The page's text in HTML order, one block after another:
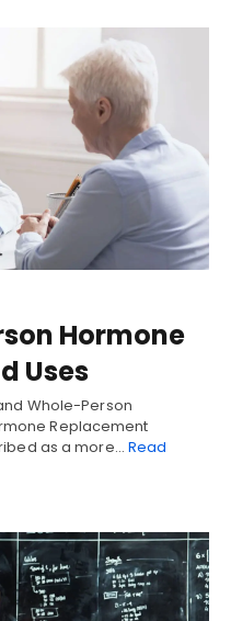
Hormone
Uses
and Whole-Person
Replacement
as a more… Read